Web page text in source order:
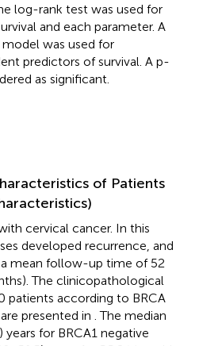
log-rank test was used for
and each parameter. A
was used for
predictors of survival. A p-
as significant.
of Patients
cervical cancer. In this
developed recurrence, and
mean follow-up time of 52
The clinicopathological
patients according to BRCA
presented in . The median
years for BRCA1 negative